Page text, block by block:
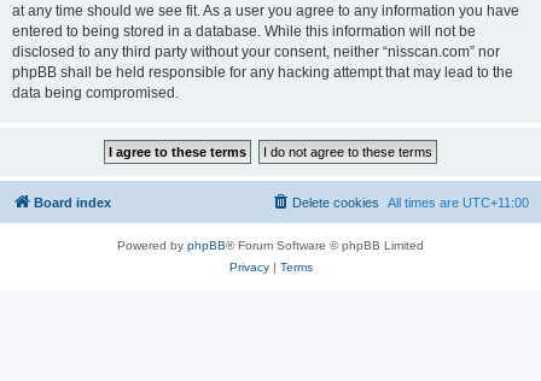
at any time should we see fit. As a user you agree to any information you have
entered to being stored in a database. While this information will not be
disclosed to any third party without your consent, neither “nisscan.com” nor
phpBB shall be held responsible for any hacking attempt that may lead to the
data being compromised.
Board index All times are UTC+11:00
Delete cookies
Powered by phpBB® Forum Software © phpBB Limited
Privacy| Terms